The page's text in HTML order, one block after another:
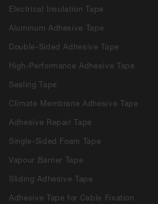
Electrical Insulation Tape
Aluminum Adhesive Tape
Double-Sided Adhesive Tape
High-Performance Adhesive Tape
Sealing Tape
Climate Membrane Adhesive Tape
Adhesive Repair Tape
Single-Sided Foam Tape
Vapour Barrier Tape
Sliding Adhesive Tape
Adhesive Tape for Cable Fixation